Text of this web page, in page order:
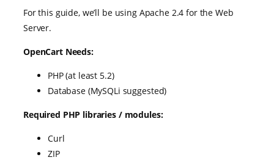
For this guide, we’ll be using Apache 2.4 for the Web
Server.
OpenCart Needs:
PHP (at least 5.2)
Database (MySQLi suggested)
Required PHP libraries / modules:
Curl
ZIP